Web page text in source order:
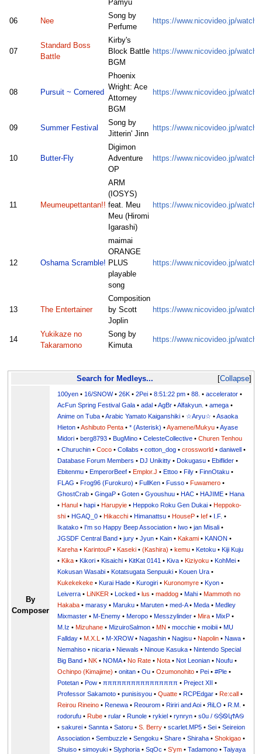
Pamyu
06 Nee
Song by
Perfume
https://www.nicovideo.jp/watch/
07
Standard Boss
Battle
Kirby's
Block Battle
BGM
https://www.nicovideo.jp/watch/
08 Pursuit ~ Cornered
Phoenix
Wright: Ace
Attorney
BGM
https://www.nicovideo.jp/watch/
09 Summer Festival
Song by
Jitterin' Jinn
https://www.nicovideo.jp/watch/
10 Butter-Fly
Digimon
Adventure
OP
https://www.nicovideo.jp/watch/
11 Meumeupettantan!!
ARM
(IOSYS)
feat. Meu
Meu (Hiromi
Igarashi)
https://www.nicovideo.jp/watch/
12 Oshama Scramble!
maimai
ORANGE
PLUS
playable
song
https://www.nicovideo.jp/watch/
13 The Entertainer
Composition
by Scott
Joplin
https://www.nicovideo.jp/watch/
14
Yukikaze no
Takaramono
Song by
Kimuta
https://www.nicovideo.jp/watch/
Collapse
Search for Medleys...
By
Composer
100yen • 16/SNOW•26K •2Pei •8:51:22 pm •88. •accelerator •
AcFun Spring Festival Gala •adal •AgBr •Alfakyun. •amega •
Anime on Tuba •Arabic Yamato Kaiganshiki • ☆Aryu☆ •Asaoka
Hieton •Ashibuto Penta •* (Asterisk) •Ayamene/Mukyu •Ayase
Midori • berg8793 • BugMino •CelesteCollective •Churen Tenhou
•Churuchin •Coco •Collabs •cotton_dog •crossworld •daniwell •
Database Forum Members • DJ Unikitty • Dokugasu • Ebiflider •
Ebitenmu • EmperorBeef • Emplor.J • Ettoo • Fily • FinnOtaku •
FLAG • Frog96 (Furokuro) • FullKen • Fusso • Fuwamero •
GhostCrab •GingaP •Goten •Gyoushuu • HAC • HAJIME • Hana
• Hanul • hapi • Harupyie • Heppoko Roku Gen Dukai • Heppoko-
shi • HGAQ_0 • Hikacchi • Himanattsu • HouseP • Ief • I.F. •
Ikatako • I'm so Happy Beep Association • Iwo •jan Misali •
JGSDF Central Band •jury •Jyun • Kain • Kakami • KANON •
Kareha • KarintouP • Kaseki •(Kashira) • kemu • Ketoku • Kiji Kuju
• Kika • Kikori • Kisaichi • KitKat 0141 • Kiva • Kiziyoku • KohMei •
Kokusan Wasabi • Kotatsugata Senpuuki • Kouen Ura •
Kukekekeke • Kurai Hade • Kurogiri • Kuronomyre • Kyon •
Leiverra • LiNKER • Locked • lus •maddog • Mahi • Mammoth no
Hakaba •marasy • Maruku • Maruten •med-A• Meda • Medley
Mixmaster • M-Enemy • Meropo • Messzylinder • Mira • MixP •
M.Iz • Mizuhane • MizuiroSalmon • MN •mocchie •moibii • MU
Fallday • M.X.L • M-XROW• Nagashin • Nagisu • Napolin • Nawa •
Nemahiso •nicaria • Niewals • Ninoue Kasuka • Nintendo Special
Big Band • NK • NOMA• No Rate • Nota • Not Leonian • Noufu •
Ochinpo (Kimajime) •onitan •Ou •Ozumonohito • Pei •#Ple •
Potetan • Pow •ππππππππππππππππ • Preject XII
•
Professor Sakamoto •punisisyou •Quatte • RCPEdgar • Re:call •
Reirou Rineino • Renewa • Reourom • Ririri and Aoi •ЯiLО • R.M. •
rodorufu • Rube •rular • Runole •rykiel •rynryn •s0u / ࿊ṨᏫկϮᎪ࿊
•sakurei •Sannta •Satoru •S. Berry •scarlet.MP5 •Sei •Seireion
Association •Sembuzzle •Sengoku •Share •Shiraha •Shokigao •
Shuiso •simoyuki •Slyphoria •SqOc •S'ym •Tadamono •Taiyaya